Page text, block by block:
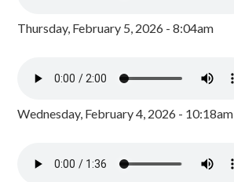
Thursday, February 5, 2026 - 8:04am
Wednesday, February 4, 2026 - 10:18am